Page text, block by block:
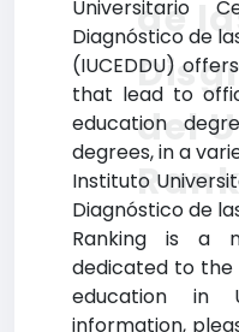
Universitario
Diagnóstico de
(IUCEDDU)
that lead to
education
degrees, in a
Instituto
Diagnóstico de
Ranking is a
dedicated to
education in
information,
de
del